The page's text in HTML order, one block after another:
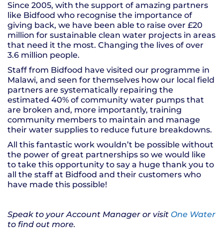
Since 2005, with the support of amazing partners
like Bidfood who recognise the importance of
giving back, we have been able to raise over £20
million for sustainable clean water projects in areas
that need it the most. Changing the lives of over
3.6 million people.
Staff from Bidfood have visited our programme in
Malawi, and seen for themselves how our local field
partners are systematically repairing the
estimated 40% of community water pumps that
are broken and, more importantly, training
community members to maintain and manage
their water supplies to reduce future breakdowns.
All this fantastic work wouldn’t be possible without
the power of great partnerships so we would like
to take this opportunity to say a huge thank you to
all the staff at Bidfood and their customers who
have made this possible!
Speak to your Account Manager or visit One Water
to find out more.